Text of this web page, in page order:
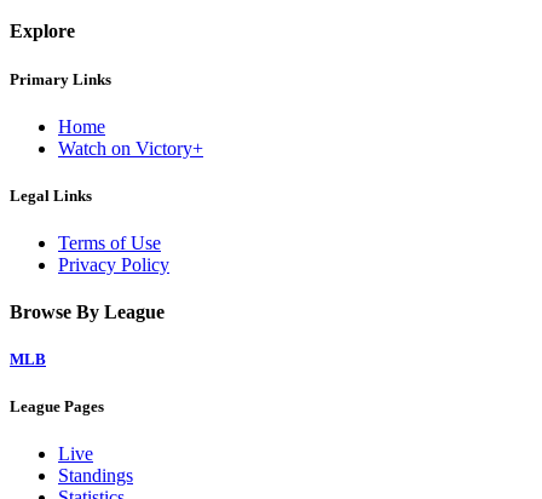
Explore
Primary Links
Home
Watch on Victory+
Legal Links
Terms of Use
Privacy Policy
Browse By League
MLB
League Pages
Live
Standings